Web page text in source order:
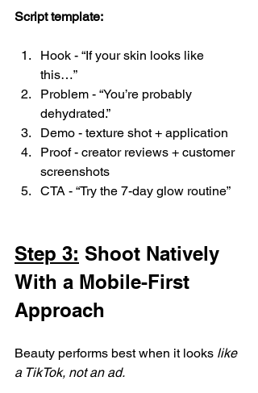
Script template:
Hook - “If your skin looks like
this…”
Problem - “You’re probably
dehydrated.”
Demo - texture shot + application
Proof - creator reviews + customer
screenshots
CTA - “Try the 7-day glow routine”
Step 3: Shoot Natively
With a Mobile-First
Approach
Beauty performs best when it looks like
a TikTok, not an ad.